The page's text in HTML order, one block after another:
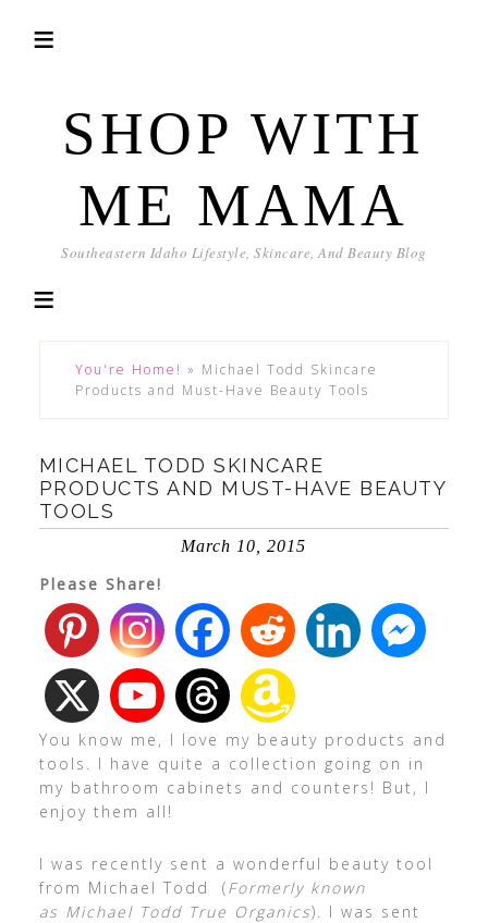
SHOP WITH
ME MAMA
Southeastern Idaho Lifestyle, Skincare, And Beauty Blog
You're Home! » Michael Todd Skincare
Products and Must-Have Beauty Tools
MICHAEL TODD SKINCARE
PRODUCTS AND MUST-HAVE BEAUTY
TOOLS
March 10, 2015
Please Share!
You know me, I love my beauty products and
tools. I have quite a collection going on in
my bathroom cabinets and counters! But, I
enjoy them all!
I was recently sent a wonderful beauty tool
from Michael Todd (Formerly known
as Michael Todd True Organics). I was sent